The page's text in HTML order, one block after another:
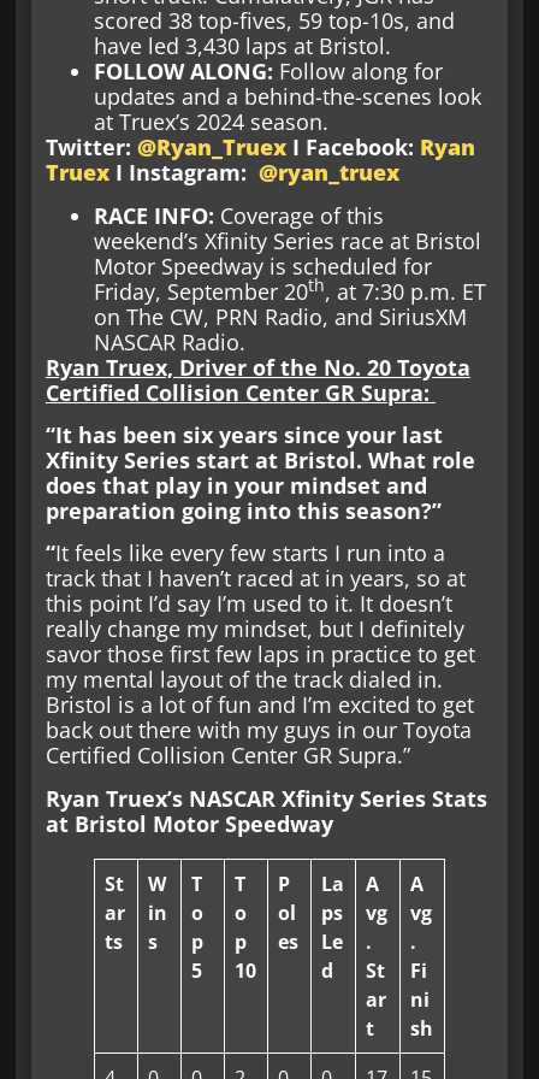
scored 38 top-fives, 59 top-10s, and
have led 3,430 laps at Bristol.
FOLLOW ALONG: Follow along for
updates and a behind-the-scenes look
at Truex’s 2024 season.
Twitter: @Ryan_TruexI Facebook: Ryan
TruexI Instagram: @ryan_truex
RACE INFO: Coverage of this
weekend’s Xfinity Series race at Bristol
Motor Speedway is scheduled for
Friday, September 20th, at 7:30 p.m. ET
on The CW, PRN Radio, and SiriusXM
NASCAR Radio.
Ryan Truex, Driver of the No. 20 Toyota
Certified Collision Center GR Supra:
“It has been six years since your last
Xfinity Series start at Bristol. What role
does that play in your mindset and
preparation going into this season?”
“It feels like every few starts I run into a
track that I haven’t raced at in years, so at
this point I’d say I’m used to it. It doesn’t
really change my mindset, but I definitely
savor those first few laps in practice to get
my mental layout of the track dialed in.
Bristol is a lot of fun and I’m excited to get
back out there with my guys in our Toyota
Certified Collision Center GR Supra.”
Ryan Truex’s NASCAR Xfinity Series Stats
at Bristol Motor Speedway
St
ar
ts
W
in
s
T
o
p
5
T
o
p
10
P
ol
es
La
ps
Le
d
A
vg
.
St
ar
t
A
vg
.
Fi
ni
sh